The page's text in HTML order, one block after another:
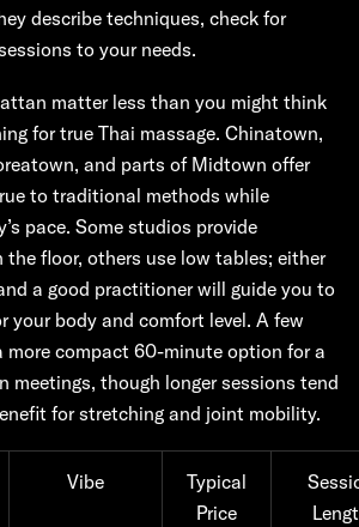
describe techniques, check for
to your needs.
matter less than you might think
for true Thai massage. Chinatown,
and parts of Midtown offer
to traditional methods while
pace. Some studios provide
floor, others use low tables; either
a good practitioner will guide you to
your body and comfort level. A few
more compact 60-minute option for a
meetings, though longer sessions tend
for stretching and joint mobility.
Vibe
Typical
Price